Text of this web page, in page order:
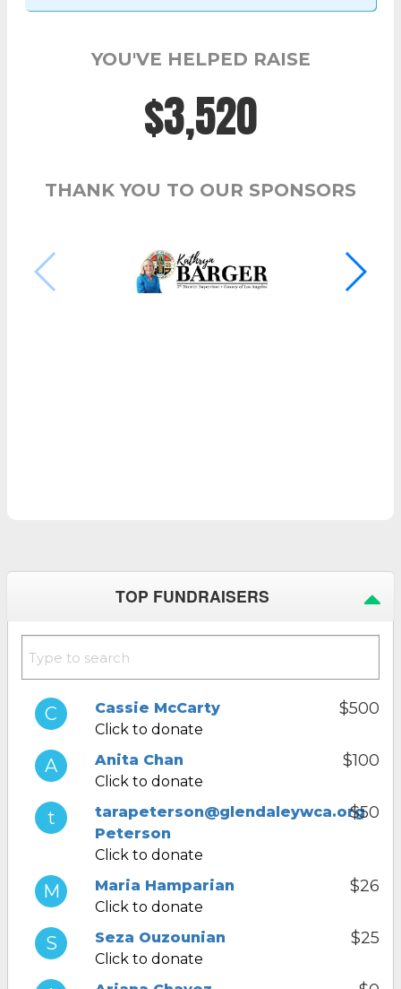
YOU'VE HELPED RAISE
$3,520
THANK YOU TO OUR SPONSORS
TOP FUNDRAISERS
Cassie McCarty
Click to donate
$500
Anita Chan
Click to donate
$100
tarapeterson@glendaleywca.org
Peterson
Click to donate
$50
Maria Hamparian
Click to donate
$26
Seza Ouzounian
Click to donate
$25